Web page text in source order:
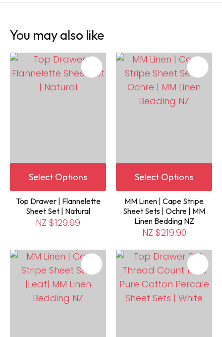
You may also like
Select Options
Top Drawer | Flannelette
Sheet Set | Natural
NZ $129.99
Select Options
MM Linen | Cape Stripe
Sheet Sets | Ochre | MM
Linen Bedding NZ
NZ $219.90